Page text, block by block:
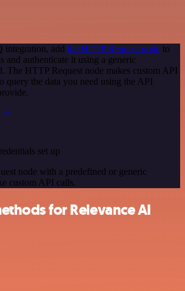
integration, add the HTTP Request node to
and authenticate it using a generic
The HTTP Request node makes custom API
query the data you need using the API
set up
node with a predefined or generic
custom API calls.
for Relevance AI